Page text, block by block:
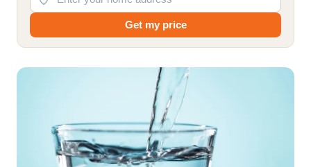
Get my price